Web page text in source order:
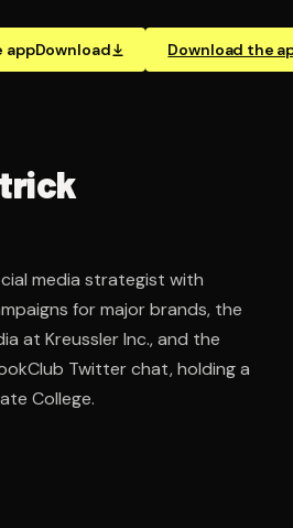
appDownload Download the
media strategist with
for major brands, the
at Kreussler Inc., and the
Twitter chat, holding a
College.